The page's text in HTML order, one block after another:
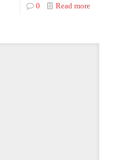
0 Read more